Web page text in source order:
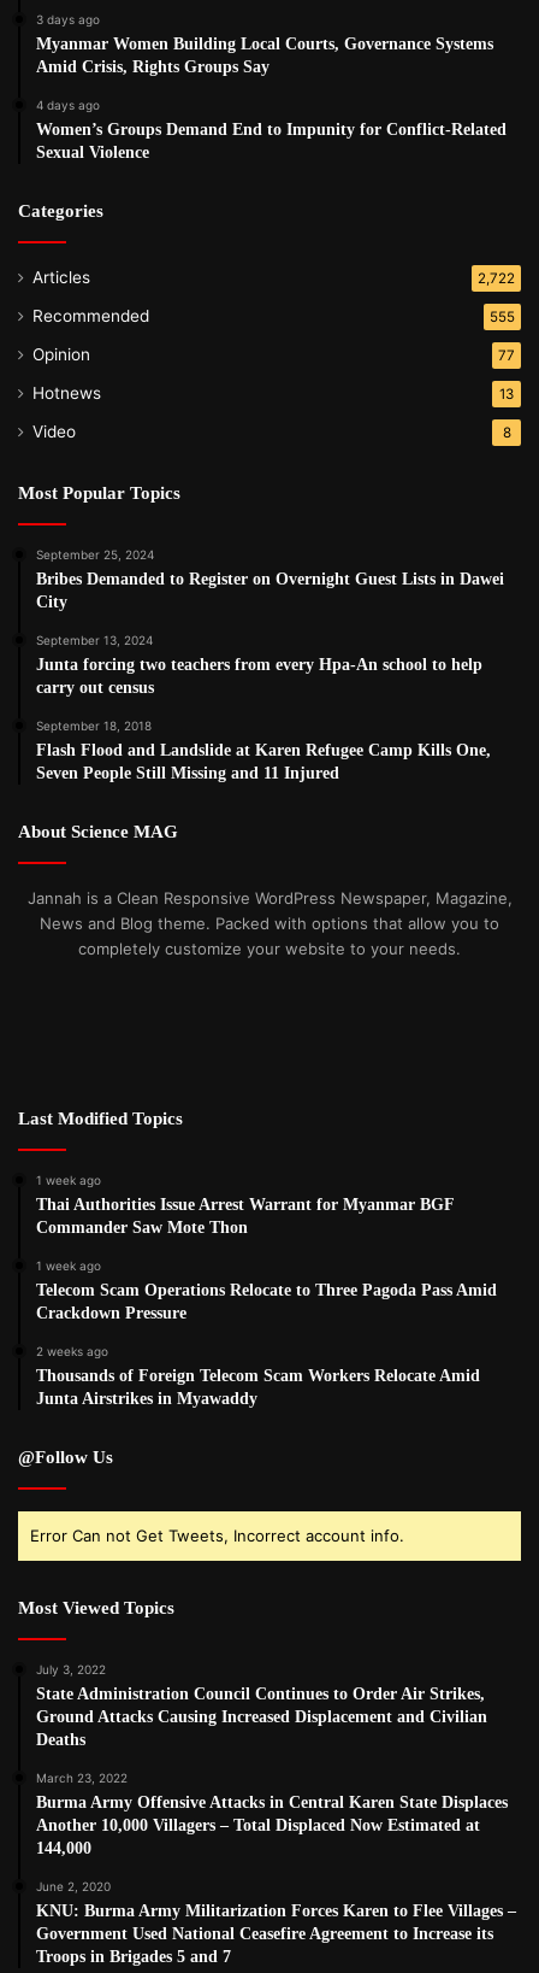
3 days ago
Myanmar Women Building Local Courts, Governance Systems
Amid Crisis, Rights Groups Say
4 days ago
Women’s Groups Demand End to Impunity for Conflict-Related
Sexual Violence
Categories
Articles 2,722
Recommended 555
Opinion 77
Hotnews 13
Video 8
Most Popular Topics
September 25, 2024
Bribes Demanded to Register on Overnight Guest Lists in Dawei
City
September 13, 2024
Junta forcing two teachers from every Hpa-An school to help
carry out census
September 18, 2018
Flash Flood and Landslide at Karen Refugee Camp Kills One,
Seven People Still Missing and 11 Injured
About Science MAG
Jannah is a Clean Responsive WordPress Newspaper, Magazine,
News and Blog theme. Packed with options that allow you to
completely customize your website to your needs.
Last Modified Topics
1 week ago
Thai Authorities Issue Arrest Warrant for Myanmar BGF
Commander Saw Mote Thon
1 week ago
Telecom Scam Operations Relocate to Three Pagoda Pass Amid
Crackdown Pressure
2 weeks ago
Thousands of Foreign Telecom Scam Workers Relocate Amid
Junta Airstrikes in Myawaddy
@Follow Us
Error Can not Get Tweets, Incorrect account info.
Most Viewed Topics
July 3, 2022
State Administration Council Continues to Order Air Strikes,
Ground Attacks Causing Increased Displacement and Civilian
Deaths
March 23, 2022
Burma Army Offensive Attacks in Central Karen State Displaces
Another 10,000 Villagers – Total Displaced Now Estimated at
144,000
June 2, 2020
KNU: Burma Army Militarization Forces Karen to Flee Villages –
Government Used National Ceasefire Agreement to Increase its
Troops in Brigades 5 and 7